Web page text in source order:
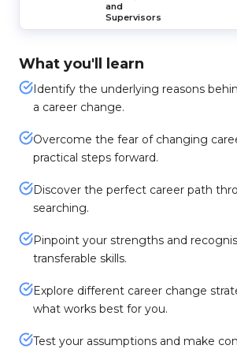
and
Supervisors
What you'll learn
Identify the underlying reasons
a career change.
Overcome the fear of changing
practical steps forward.
Discover the perfect career path
searching.
Pinpoint your strengths and
transferable skills.
Explore different career change
what works best for you.
Test your assumptions and make